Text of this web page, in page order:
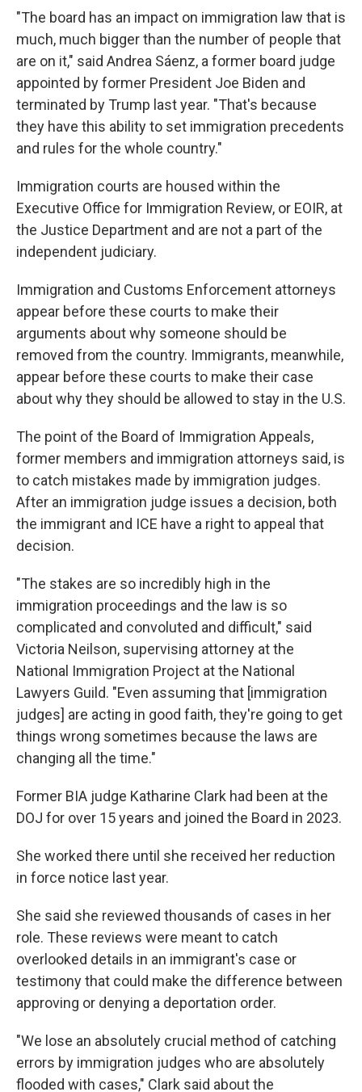
"The board has an impact on immigration law that is
much, much bigger than the number of people that
are on it," said Andrea Sáenz, a former board judge
appointed by former President Joe Biden and
terminated by Trump last year. "That's because
they have this ability to set immigration precedents
and rules for the whole country."
Immigration courts are housed within the
Executive Office for Immigration Review, or EOIR, at
the Justice Department and are not a part of the
independent judiciary.
Immigration and Customs Enforcement attorneys
appear before these courts to make their
arguments about why someone should be
removed from the country. Immigrants, meanwhile,
appear before these courts to make their case
about why they should be allowed to stay in the U.S.
The point of the Board of Immigration Appeals,
former members and immigration attorneys said, is
to catch mistakes made by immigration judges.
After an immigration judge issues a decision, both
the immigrant and ICE have a right to appeal that
decision.
"The stakes are so incredibly high in the
immigration proceedings and the law is so
complicated and convoluted and difficult," said
Victoria Neilson, supervising attorney at the
National Immigration Project at the National
Lawyers Guild. "Even assuming that [immigration
judges] are acting in good faith, they're going to get
things wrong sometimes because the laws are
changing all the time."
Former BIA judge Katharine Clark had been at the
DOJ for over 15 years and joined the Board in 2023.
She worked there until she received her reduction
in force notice last year.
She said she reviewed thousands of cases in her
role. These reviews were meant to catch
overlooked details in an immigrant's case or
testimony that could make the difference between
approving or denying a deportation order.
"We lose an absolutely crucial method of catching
errors by immigration judges who are absolutely
flooded with cases," Clark said about the